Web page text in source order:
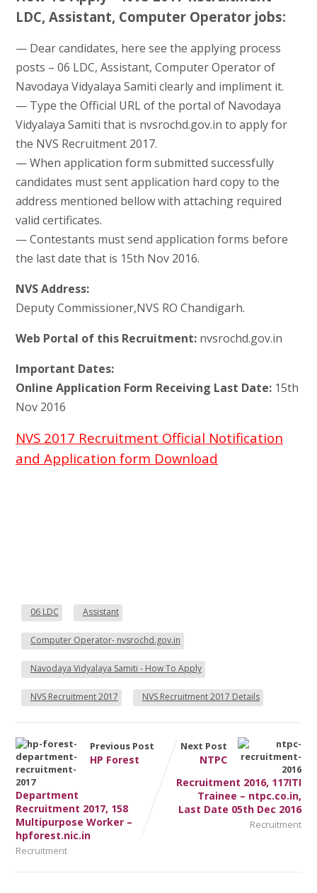
LDC, Assistant, Computer Operator jobs:
— Dear candidates, here see the applying process
posts – 06 LDC, Assistant, Computer Operator of
Navodaya Vidyalaya Samiti clearly and impliment it.
— Type the Official URL of the portal of Navodaya
Vidyalaya Samiti that is nvsrochd.gov.in to apply for
the NVS Recruitment 2017.
— When application form submitted successfully
candidates must sent application hard copy to the
address mentioned bellow with attaching required
valid certificates.
— Contestants must send application forms before
the last date that is 15th Nov 2016.
NVS Address:
Deputy Commissioner,NVS RO Chandigarh.
Web Portal of this Recruitment:nvsrochd.gov.in
Important Dates:
Online Application Form Receiving Last Date:15th
Nov 2016
NVS 2017 Recruitment Official Notification
and Application form Download
06 LDC Assistant
Computer Operator- nvsrochd.gov.in
Navodaya Vidyalaya Samiti - How To Apply
NVS Recruitment 2017 NVS Recruitment 2017 Details
Previous Post
HP Forest
Department
Recruitment 2017, 158
Multipurpose Worker –
hpforest.nic.in
Recruitment
Next Post
NTPC
Recruitment 2016, 117ITI
Trainee – ntpc.co.in,
Last Date 05th Dec 2016
Recruitment